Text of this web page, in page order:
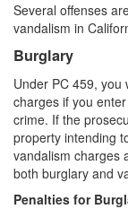
Oral
Several offenses
vandalism in
Burglary
Under PC 459, you
charges if you
crime. If the
property intending
vandalism charges
both burglary and
Penalties for